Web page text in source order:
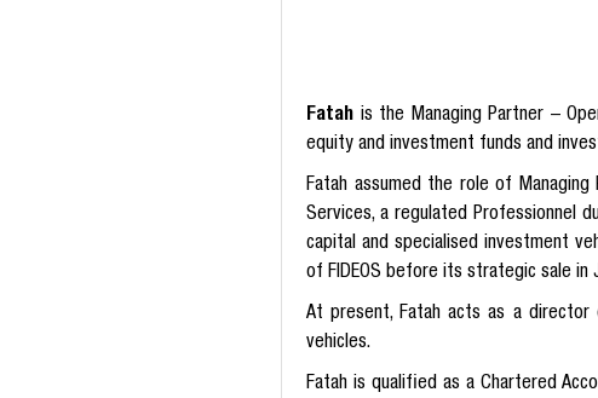
Fatah is the Managing Partner –
equity and investment funds and
Fatah assumed the role of Managing
Services, a regulated Professionnel
capital and specialised investment
of FIDEOS before its strategic sale in
At present, Fatah acts as a director
vehicles.
Fatah is qualified as a Chartered